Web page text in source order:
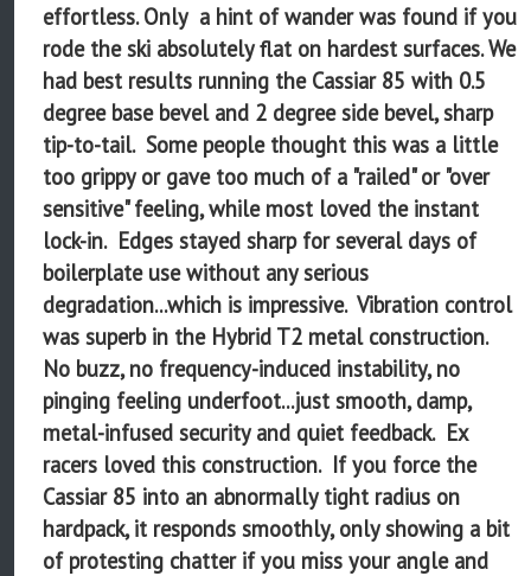
effortless. Only a hint of wander was found if you
rode the ski absolutely flat on hardest surfaces. We
had best results running the Cassiar 85 with 0.5
degree base bevel and 2 degree side bevel, sharp
tip-to-tail. Some people thought this was a little
too grippy or gave too much of a "railed" or "over
sensitive" feeling, while most loved the instant
lock-in. Edges stayed sharp for several days of
boilerplate use without any serious
degradation...which is impressive. Vibration control
was superb in the Hybrid T2 metal construction.
No buzz, no frequency-induced instability, no
pinging feeling underfoot...just smooth, damp,
metal-infused security and quiet feedback. Ex
racers loved this construction. If you force the
Cassiar 85 into an abnormally tight radius on
hardpack, it responds smoothly, only showing a bit
of protesting chatter if you miss your angle and